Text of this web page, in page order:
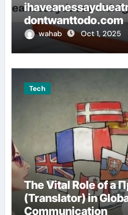
dontwanttodo.com
wahab Oct 1, 2025
Tech
The Vital Role of a
(Translator) in
Communication